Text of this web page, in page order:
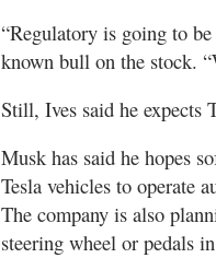
“Regulatory is going to
known bull on the stock.
Still, Ives said he expects
Musk has said he hopes
Tesla vehicles to operate
The company is also
steering wheel or pedals